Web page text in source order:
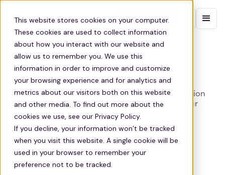
This website stores cookies on your computer.
These cookies are used to collect information
about how you interact with our website and
allow us to remember you. We use this
information in order to improve and customize
your browsing experience and for analytics and
metrics about our visitors both on this website
and other media. To find out more about the
cookies we use, see our Privacy Policy.
If you decline, your information won’t be tracked
when you visit this website. A single cookie will be
used in your browser to remember your
preference not to be tracked.
Contact sales
BEDFORD WORKER SHUTTLES
Bedford Worker Shuttles
Zeelo designs and manages tailored transportation
programs that cater to the specific needs of your
workforce in Bedford and across Pennsylvania
Get a quote